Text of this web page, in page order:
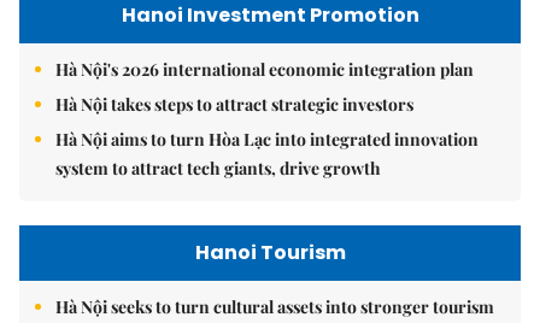
Hanoi Investment Promotion
Hà Nội's 2026 international economic integration plan
Hà Nội takes steps to attract strategic investors
Hà Nội aims to turn Hòa Lạc into integrated innovation
system to attract tech giants, drive growth
Hanoi Tourism
Hà Nội seeks to turn cultural assets into stronger tourism